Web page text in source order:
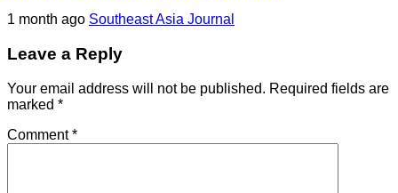
1 month ago Southeast Asia Journal
Leave a Reply
Your email address will not be published. Required fields are
marked *
Comment*